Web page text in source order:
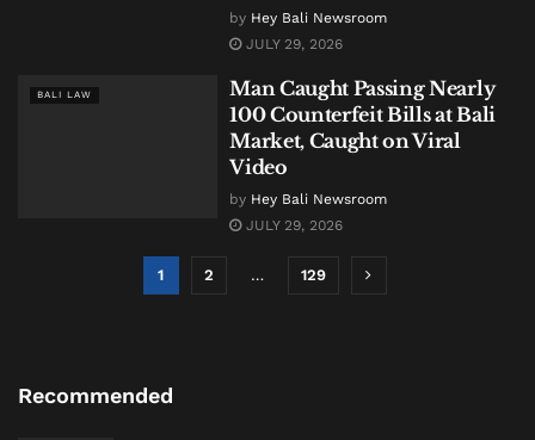
by Hey Bali Newsroom
JULY 29, 2026
BALI LAW
Man Caught Passing Nearly
100 Counterfeit Bills at Bali
Market, Caught on Viral
Video
by Hey Bali Newsroom
JULY 29, 2026
1 2 … 129
Recommended